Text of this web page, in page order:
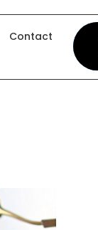
Contact